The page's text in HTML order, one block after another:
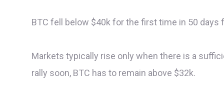
BTC fell below $40k for the first time in 50
Markets typically rise only when there is a
rally soon, BTC has to remain above $32k.